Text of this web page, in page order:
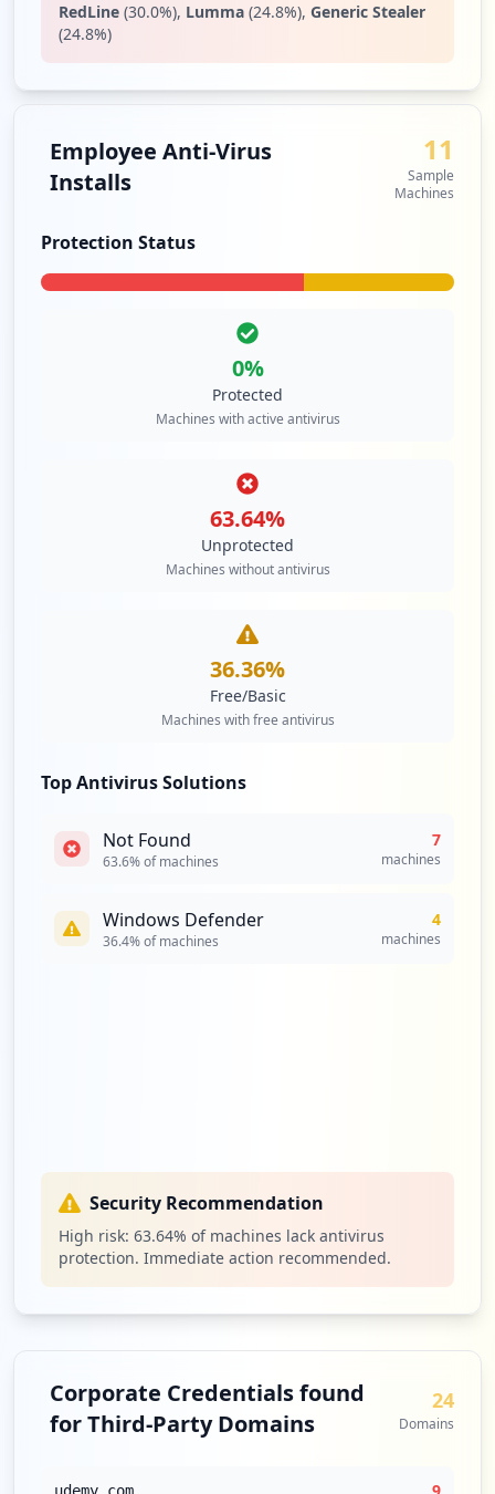
RedLine (30.0%), Lumma (24.8%), Generic Stealer
(24.8%)
Employee Anti-Virus
Installs
11
Sample
Machines
Protection Status
0%
Protected
Machines with active antivirus
63.64%
Unprotected
Machines without antivirus
36.36%
Free/Basic
Machines with free antivirus
Top Antivirus Solutions
Not Found
63.6% of machines
7
machines
Windows Defender
36.4% of machines
4
machines
Security Recommendation
High risk: 63.64% of machines lack antivirus
protection. Immediate action recommended.
Corporate Credentials found
for Third-Party Domains
24
Domains